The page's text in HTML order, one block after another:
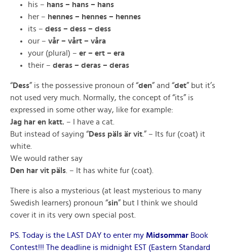
his – hans – hans – hans
her – hennes – hennes – hennes
its – dess – dess – dess
our – vår – vårt – våra
your (plural) – er – ert – era
their – deras – deras – deras
“Dess” is the possessive pronoun of “den” and “det” but it’s
not used very much. Normally, the concept of “its” is
expressed in some other way, like for example:
Jag har en katt. – I have a cat.
But instead of saying “Dess päls är vit.” – Its fur (coat) it
white.
We would rather say
Den har vit päls . – It has white fur (coat).
There is also a mysterious (at least mysterious to many
Swedish learners) pronoun “sin” but I think we should
cover it in its very own special post.
PS. Today is the LAST DAY to enter my Midsommar Book
Contest!!! The deadline is midnight EST (Eastern Standard